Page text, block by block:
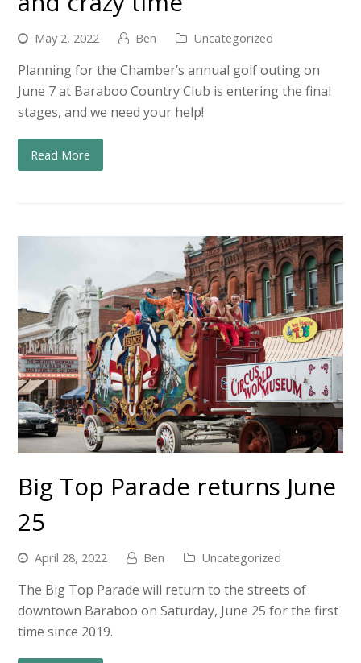
May 2, 2022 Ben Uncategorized
Planning for the Chamber’s annual golf outing on
June 7 at Baraboo Country Club is entering the final
stages, and we need your help!
Read More
Big Top Parade returns June
25
April 28, 2022 Ben Uncategorized
The Big Top Parade will return to the streets of
downtown Baraboo on Saturday, June 25 for the first
time since 2019.